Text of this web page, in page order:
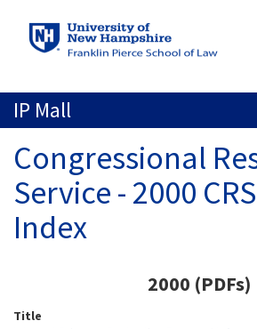
to
main
IP Mall
Congressional
Service - 2000
Index
2000 (PDFs)
Title